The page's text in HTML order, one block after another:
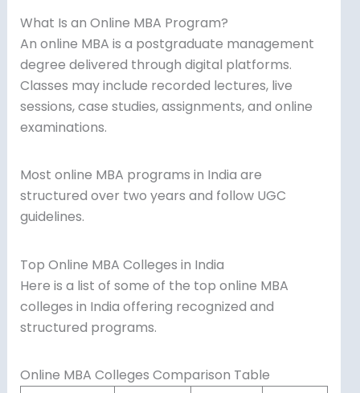
What Is an Online MBA Program?
An online MBA is a postgraduate management
degree delivered through digital platforms.
Classes may include recorded lectures, live
sessions, case studies, assignments, and online
examinations.
Most online MBA programs in India are
structured over two years and follow UGC
guidelines.
Top Online MBA Colleges in India
Here is a list of some of the top online MBA
colleges in India offering recognized and
structured programs.
Online MBA Colleges Comparison Table